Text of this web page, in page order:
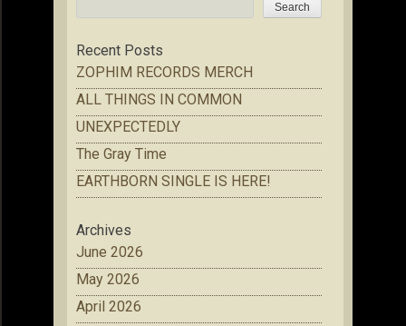
Search
Recent Posts
ZOPHIM RECORDS MERCH
ALL THINGS IN COMMON
UNEXPECTEDLY
The Gray Time
EARTHBORN SINGLE IS HERE!
Archives
June 2026
May 2026
April 2026